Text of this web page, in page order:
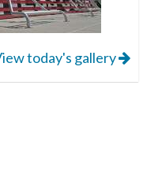
today's gallery